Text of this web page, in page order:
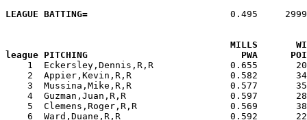
LEAGUE BATTING=
0.495
MILLS
league PITCHING                            PWA
1  Eckersley,Dennis,R,R              0.655
2  Appier,Kevin,R,R                  0.582
3  Mussina,Mike,R,R                  0.577
4  Guzman,Juan,R,R                   0.597
5  Clemens,Roger,R,R                 0.569
6  Ward,Duane,R,R                    0.592